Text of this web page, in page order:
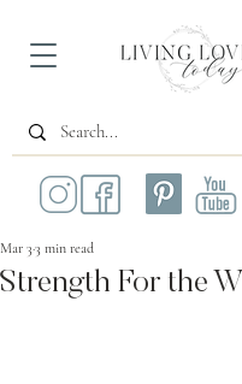
Strength For the
Mar 3 3 min read